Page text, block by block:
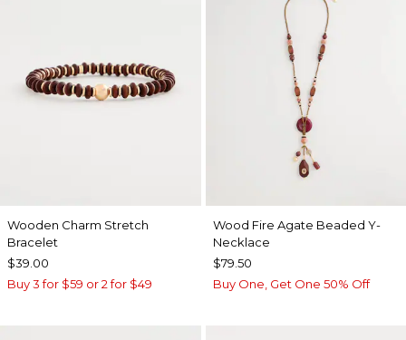
Wooden Charm Stretch
Bracelet
$39.00
Buy 3 for $59 or 2 for $49
Wood Fire Agate Beaded Y-
Necklace
$79.50
Buy One, Get One 50% Off